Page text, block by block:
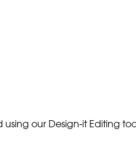
our Design-it Editing